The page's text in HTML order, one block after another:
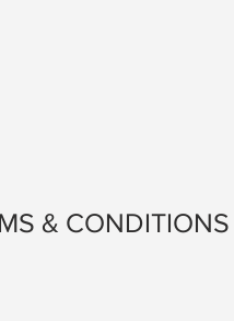
& CONDITIONS